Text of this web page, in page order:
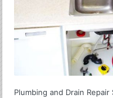
Plumbing and Drain